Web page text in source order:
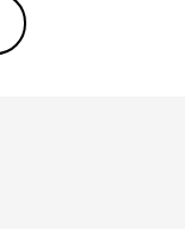
Fishing Creek